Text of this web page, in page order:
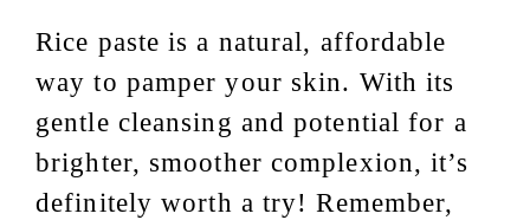
Rice paste is a natural, affordable
way to pamper your skin. With its
gentle cleansing and potential for a
brighter, smoother complexion, it’s
definitely worth a try! Remember,